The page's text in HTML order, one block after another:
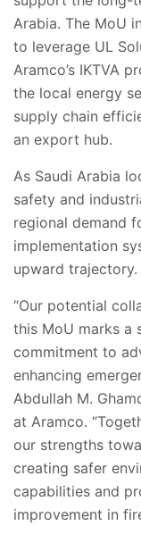
Arabia. The MoU
to leverage UL
Aramco’s IKTVA
the local energy
supply chain
an export hub.
As Saudi Arabia
safety and
regional demand
implementation
upward trajectory.
“Our potential
this MoU marks a
commitment to
enhancing
Abdullah M.
at Aramco.
our strengths
creating safer
capabilities and
improvement in